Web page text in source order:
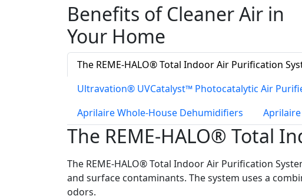
Benefits of Cleaner Air in
Your Home
The REME-HALO® Total Indoor Air Purification
Ultravation® UVCatalyst™ Photocatalytic Air
Aprilaire Whole-House Dehumidifiers
The REME-HALO® Total
The REME-HALO® Total Indoor Air Purification
and surface contaminants. The system uses a
odors.